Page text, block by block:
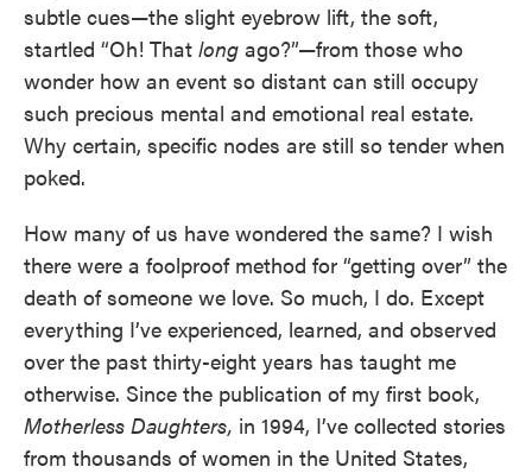
subtle cues—the slight eyebrow lift, the soft,
startled “Oh! That long ago?”—from those who
wonder how an event so distant can still occupy
such precious mental and emotional real estate.
Why certain, specific nodes are still so tender when
poked.
How many of us have wondered the same? I wish
there were a foolproof method for “getting over” the
death of someone we love. So much, I do. Except
everything I’ve experienced, learned, and observed
over the past thirty-eight years has taught me
otherwise. Since the publication of my first book,
Motherless Daughters, in 1994, I’ve collected stories
from thousands of women in the United States,